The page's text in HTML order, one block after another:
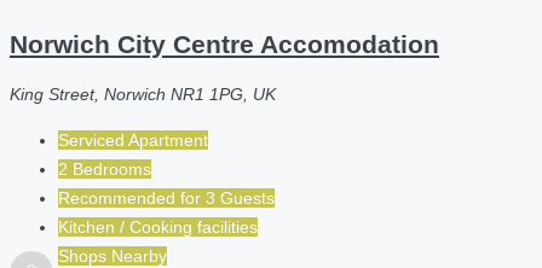
Norwich City Centre Accomodation
King Street, Norwich NR1 1PG, UK
Serviced Apartment
2 Bedrooms
Recommended for 3 Guests
Kitchen / Cooking facilities
Shops Nearby